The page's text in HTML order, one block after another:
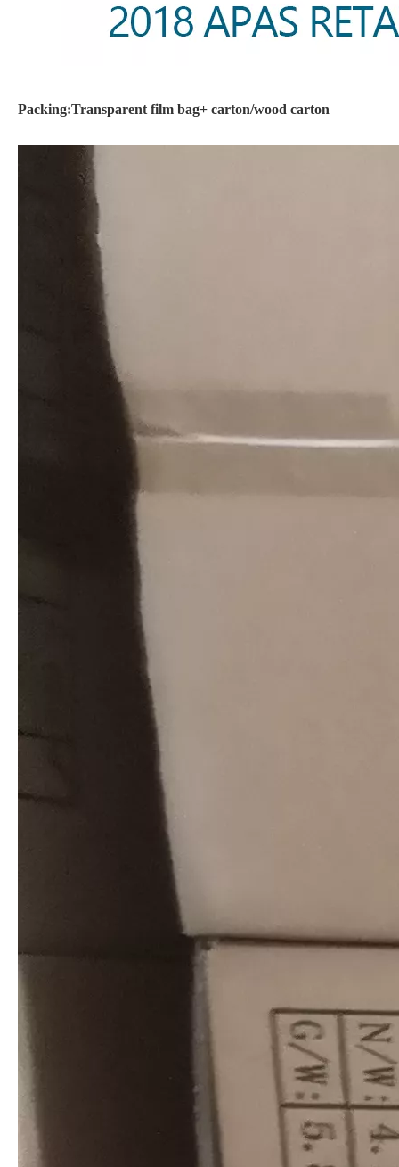
Packing:Transparent film bag+ carton/wood carton